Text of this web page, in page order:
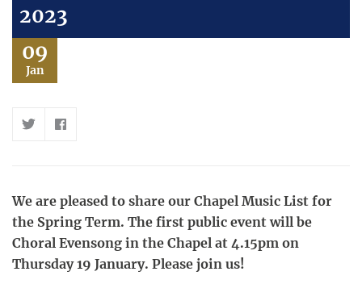
2023
09
Jan
We are pleased to share our Chapel Music List for
the Spring Term. The first public event will be
Choral Evensong in the Chapel at 4.15pm on
Thursday 19 January. Please join us!